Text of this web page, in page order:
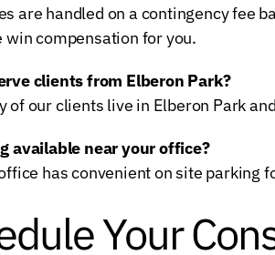
are handled on a contingency fee
win compensation for you.
clients from Elberon Park?
of our clients live in Elberon Park
available near your office?
has convenient on site parking
Your